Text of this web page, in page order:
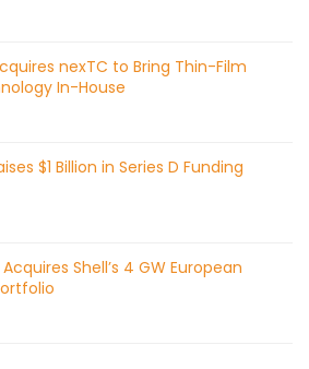
nexTC to Bring Thin-Film
In-House
$1 Billion in Series D Funding
Shell’s 4 GW European